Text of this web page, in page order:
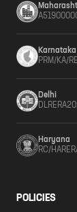
Karnataka
PRM/KA/
Delhi
Haryana
RC/
POLICIES